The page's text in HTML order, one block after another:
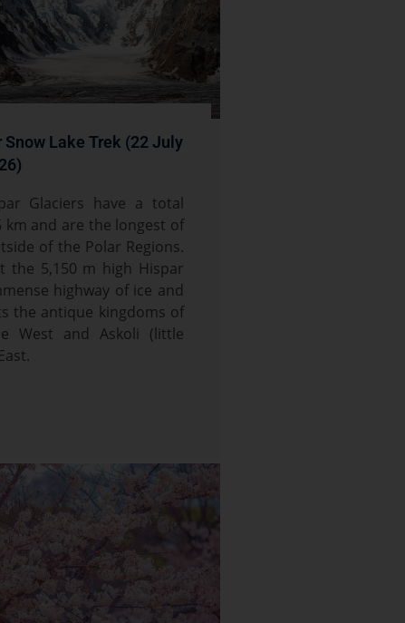
Snow Lake Trek (22 July
Glaciers have a total
km and are the longest of
of the Polar Regions.
the 5,150 m high Hispar
highway of ice and
the antique kingdoms of
West and Askoli (little